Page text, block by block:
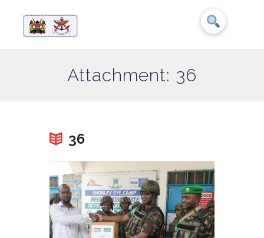
Attachment: 36
36